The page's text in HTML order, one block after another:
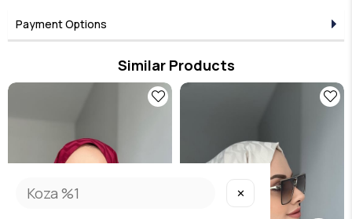
Payment Options
Similar Products
✕